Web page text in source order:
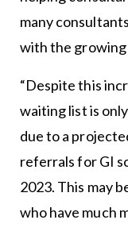
many
with the growing
“Despite this
waiting list is
due to a
referrals for GI
2023. This may
who have much